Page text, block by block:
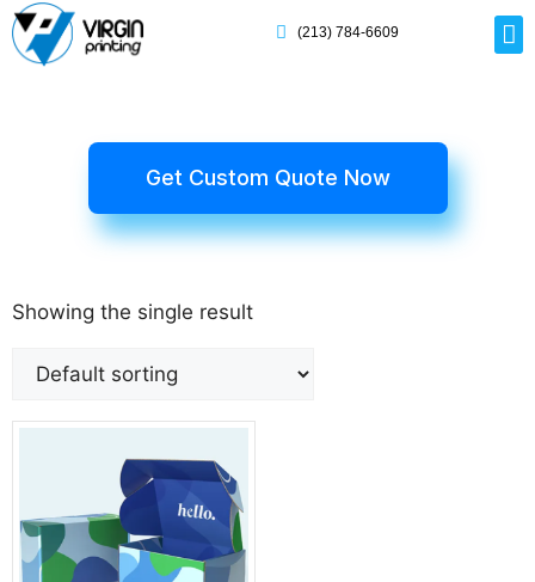
(213) 784-6609
Get Custom Quote Now
Showing the single result